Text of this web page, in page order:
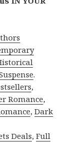
.
,
Romance,
,Dark
Deals,Full